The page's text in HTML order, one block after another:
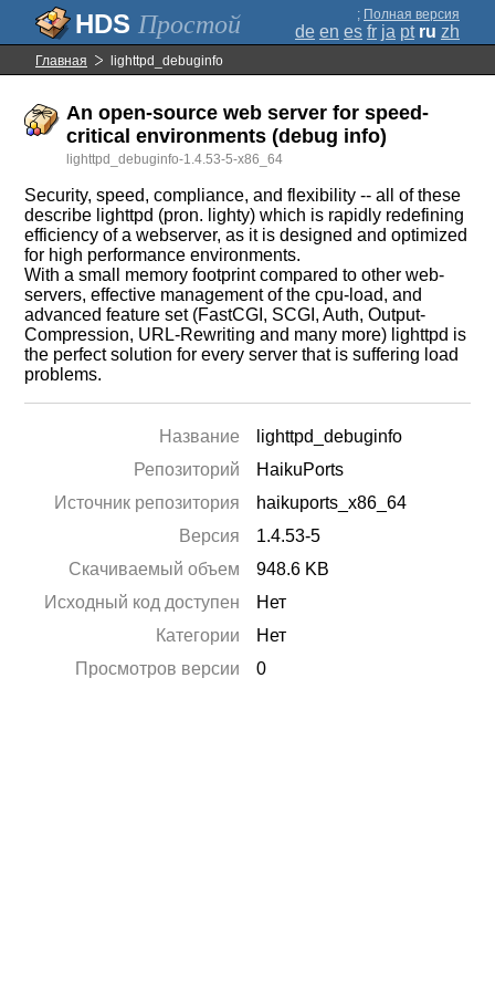
Простой ; Полная версия
de en es fr ja pt ru zh
Главная lighttpd_debuginfo
An open-source web server for speed-
critical environments (debug info)
lighttpd_debuginfo-1.4.53-5-x86_64
Security, speed, compliance, and flexibility -- all of these
describe lighttpd (pron. lighty) which is rapidly redefining
efficiency of a webserver, as it is designed and optimized
for high performance environments.
With a small memory footprint compared to other web-
servers, effective management of the cpu-load, and
advanced feature set (FastCGI, SCGI, Auth, Output-
Compression, URL-Rewriting and many more) lighttpd is
the perfect solution for every server that is suffering load
problems.
Название
lighttpd_debuginfo
Репозиторий
HaikuPorts
Источник репозитория
haikuports_x86_64
Версия
1.4.53-5
Скачиваемый объем
948.6 KB
Исходный код доступен
Нет
Категории
Нет
Просмотров версии
0